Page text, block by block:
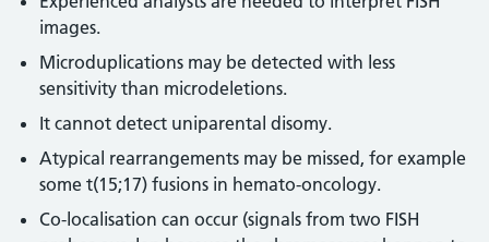
images.
Microduplications may be detected with less
sensitivity than microdeletions.
It cannot detect uniparental disomy.
Atypical rearrangements may be missed, for example
some t(15;17) fusions in hemato-oncology.
Co-localisation can occur (signals from two FISH